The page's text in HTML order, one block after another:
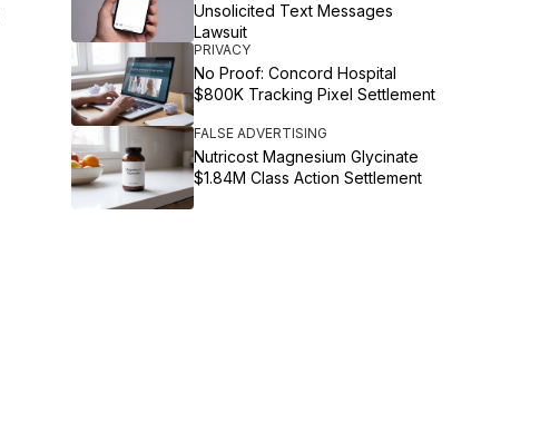
Unsolicited Text Messages
Lawsuit
PRIVACY
No Proof: Concord Hospital
$800K Tracking Pixel Settlement
FALSE ADVERTISING
Nutricost Magnesium Glycinate
$1.84M Class Action Settlement